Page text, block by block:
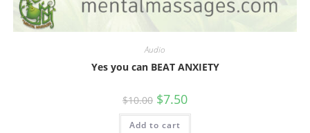
Audio
Yes you can BEAT ANXIETY
$10.00 Original
price
was:
$10.00.
$7.50Current
is:
Add to cart